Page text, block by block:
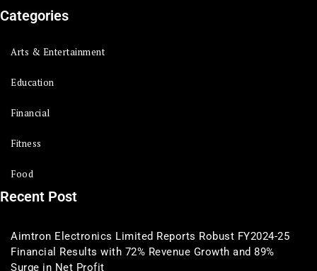
Categories
Arts & Entertainment
Education
Financial
Fitness
Food
Recent Post
Aimtron Electronics Limited Reports Robust FY2024-25
Financial Results with 72% Revenue Growth and 89%
Surge in Net Profit